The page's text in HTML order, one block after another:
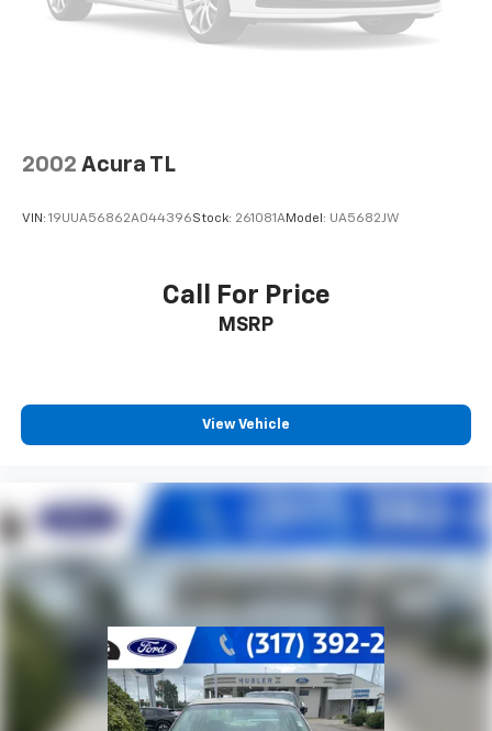
2002 Acura TL
VIN: 19UUA56862A044396Stock: 261081AModel: UA5682JW
Call For Price
MSRP
View Vehicle